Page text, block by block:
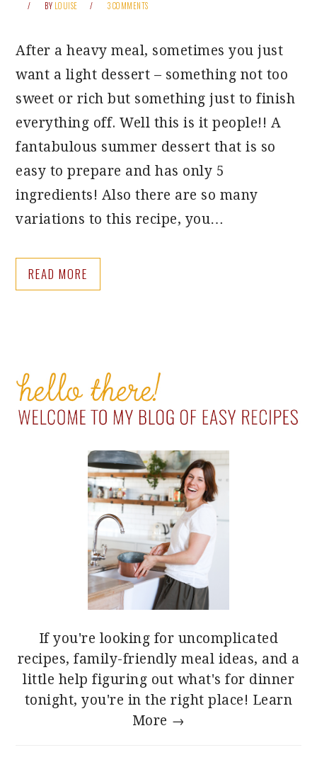
BY LOUISE 3 COMMENTS
After a heavy meal, sometimes you just
want a light dessert – something not too
sweet or rich but something just to finish
everything off. Well this is it people!! A
fantabulous summer dessert that is so
easy to prepare and has only 5
ingredients! Also there are so many
variations to this recipe, you…
READ MORE
PRIMARY
SIDEBAR
If you're looking for uncomplicated
recipes, family-friendly meal ideas, and a
little help figuring out what's for dinner
tonight, you're in the right place! Learn
More →